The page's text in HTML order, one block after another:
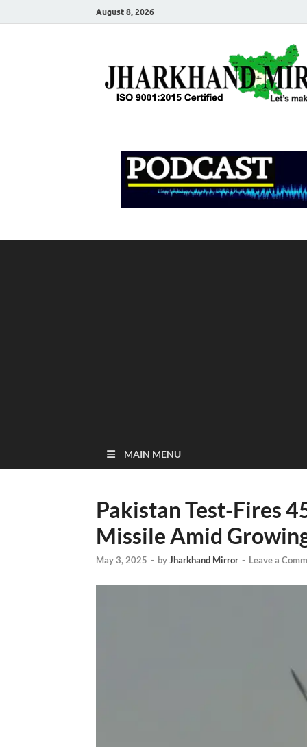
August 8, 2026
MAIN MENU
Pakistan Test-Fires
Missile Amid
May 3, 2025 - byJharkhand Mirror - Leave a